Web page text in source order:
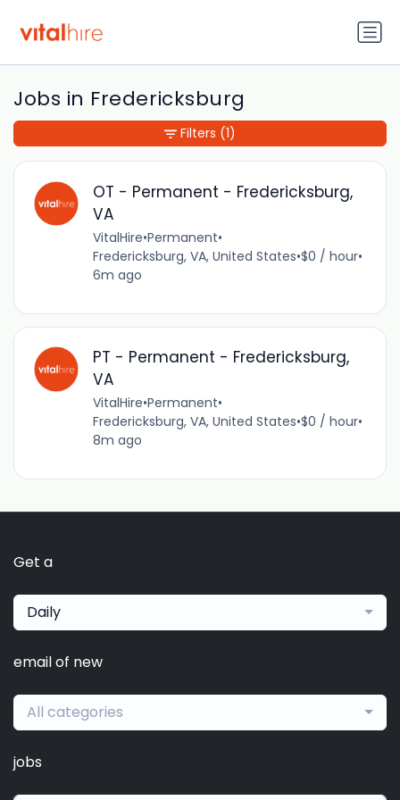
Jobs in Fredericksburg
OT - Permanent - Fredericksburg,
VA
VitalHire•Permanent•
Fredericksburg, VA, United States•$0 / hour•
6m ago
PT - Permanent - Fredericksburg,
VA
VitalHire•Permanent•
Fredericksburg, VA, United States•$0 / hour•
8m ago
Filters (1)
Get a
Daily
email of new
All categories
jobs